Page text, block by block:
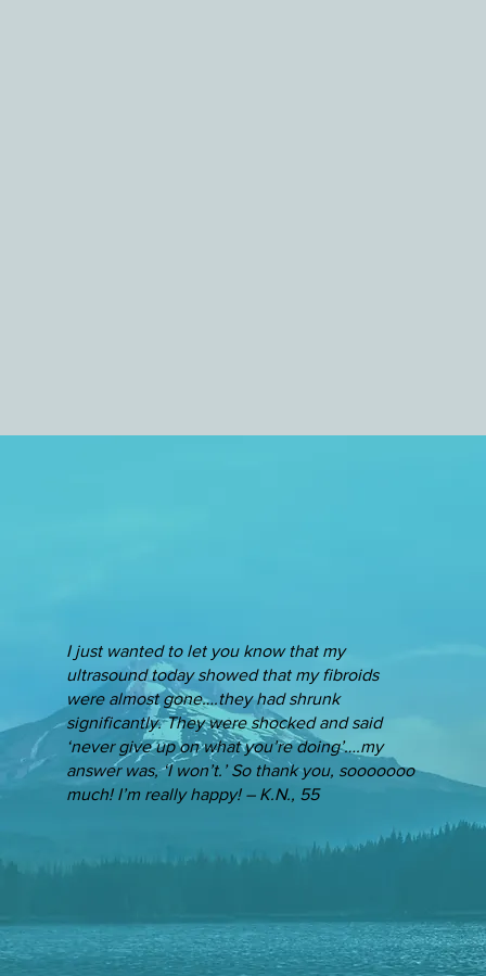
I just wanted to let you know that my
ultrasound today showed that my fibroids
were almost gone….they had shrunk
significantly. They were shocked and said
‘never give up on what you’re doing’….my
answer was, ‘I won’t.’ So thank you, sooooooo
much! I’m really happy! – K.N., 55